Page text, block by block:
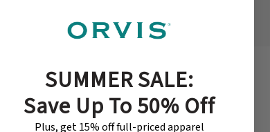
SUMMER SALE:
Save Up To 50% Off
Plus, get 15% off full-priced apparel